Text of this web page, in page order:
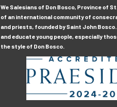
We Salesians of Don Bosco, Province of
of an international community of
and priests, founded by Saint John
and educate young people, especially
the style of Don Bosco.